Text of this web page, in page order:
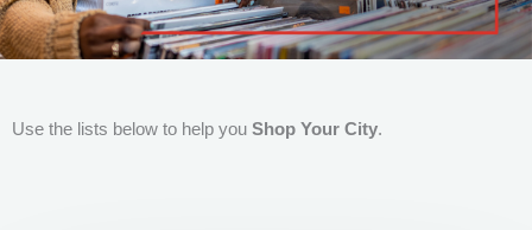
Use the lists below to help you Shop Your City.